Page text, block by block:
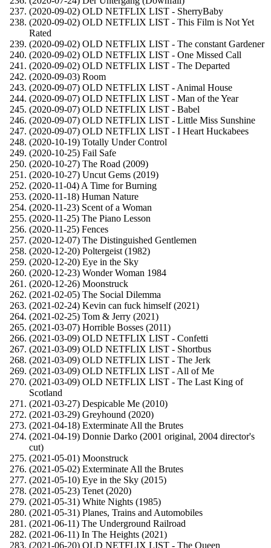
(2020-09-02) OLD NETFLIX LIST - SherryBaby
(2020-09-02) OLD NETFLIX LIST - This Film is Not Yet
Rated
(2020-09-02) OLD NETFLIX LIST - The constant Gardener
(2020-09-02) OLD NETFLIX LIST - One Missed Call
(2020-09-02) OLD NETFLIX LIST - The Departed
(2020-09-03) Room
(2020-09-07) OLD NETFLIX LIST - Animal House
(2020-09-07) OLD NETFLIX LIST - Man of the Year
(2020-09-07) OLD NETFLIX LIST - Babel
(2020-09-07) OLD NETFLIX LIST - Little Miss Sunshine
(2020-09-07) OLD NETFLIX LIST - I Heart Huckabees
(2020-10-19) Totally Under Control
(2020-10-25) Fail Safe
(2020-10-27) The Road (2009)
(2020-10-27) Uncut Gems (2019)
(2020-11-04) A Time for Burning
(2020-11-18) Human Nature
(2020-11-23) Scent of a Woman
(2020-11-25) The Piano Lesson
(2020-11-25) Fences
(2020-12-07) The Distinguished Gentlemen
(2020-12-20) Poltergeist (1982)
(2020-12-20) Eye in the Sky
(2020-12-23) Wonder Woman 1984
(2020-12-26) Moonstruck
(2021-02-05) The Social Dilemma
(2021-02-24) Kevin can fuck himself (2021)
(2021-02-25) Tom & Jerry (2021)
(2021-03-07) Horrible Bosses (2011)
(2021-03-09) OLD NETFLIX LIST - Confetti
(2021-03-09) OLD NETFLIX LIST - Shortbus
(2021-03-09) OLD NETFLIX LIST - The Jerk
(2021-03-09) OLD NETFLIX LIST - All of Me
(2021-03-09) OLD NETFLIX LIST - The Last King of
Scotland
(2021-03-27) Despicable Me (2010)
(2021-03-29) Greyhound (2020)
(2021-04-18) Exterminate All the Brutes
(2021-04-19) Donnie Darko (2001 original, 2004 director's
cut)
(2021-05-01) Moonstruck
(2021-05-02) Exterminate All the Brutes
(2021-05-10) Eye in the Sky (2015)
(2021-05-23) Tenet (2020)
(2021-05-31) White Nights (1985)
(2021-05-31) Planes, Trains and Automobiles
(2021-06-11) The Underground Railroad
(2021-06-11) In The Heights (2021)
(2021-06-20) OLD NETFLIX LIST - The Queen